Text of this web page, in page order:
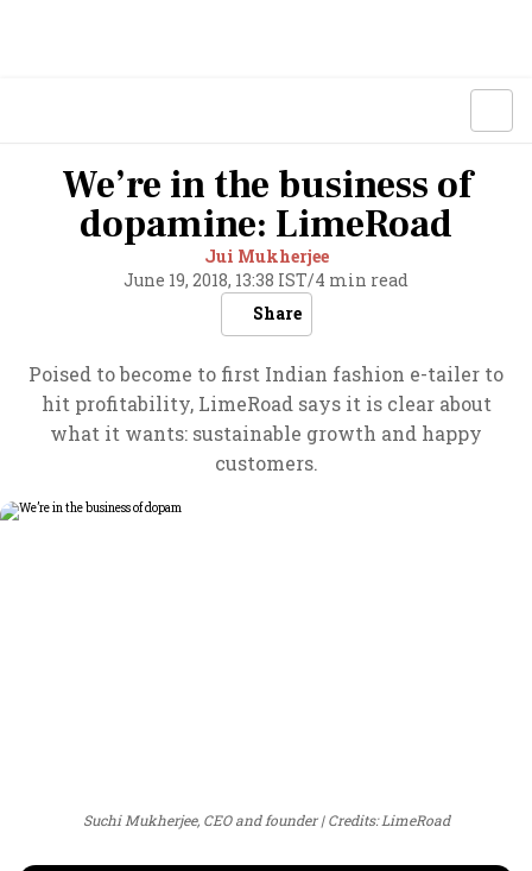
We’re in the business of
dopamine: LimeRoad
Jui Mukherjee
June 19, 2018, 13:38 IST/4 min read
Share
Poised to become to first Indian fashion e-tailer to
hit profitability, LimeRoad says it is clear about
what it wants: sustainable growth and happy
customers.
Suchi Mukherjee, CEO and founder Credits: LimeRoad